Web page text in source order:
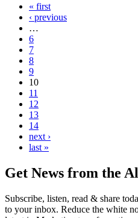
« first
‹ previous
…
6
7
8
9
10
11
12
13
14
next ›
last »
Get News from the
Subscribe, listen, read & share
to your inbox. Reduce the white